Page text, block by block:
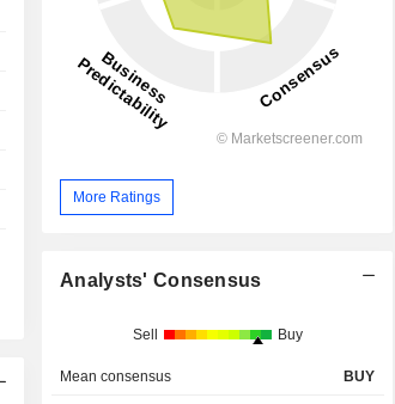
More Ratings
Analysts' Consensus
Sell Buy
Mean consensus BUY